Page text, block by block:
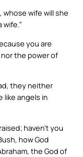
wife will she
wife.”
you are
the power of
they neither
like angels in
haven’t you
how God
the God of